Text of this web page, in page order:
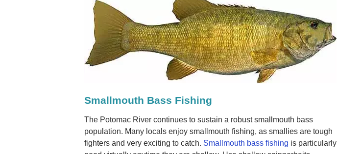
Smallmouth Bass Fishing
The Potomac River continues to sustain a robust smallmouth bass
population. Many locals enjoy smallmouth fishing, as smallies are tough
fighters and very exciting to catch. Smallmouth bass fishing is particularly